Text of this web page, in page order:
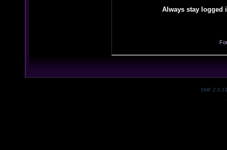
Always stay logged
SMF